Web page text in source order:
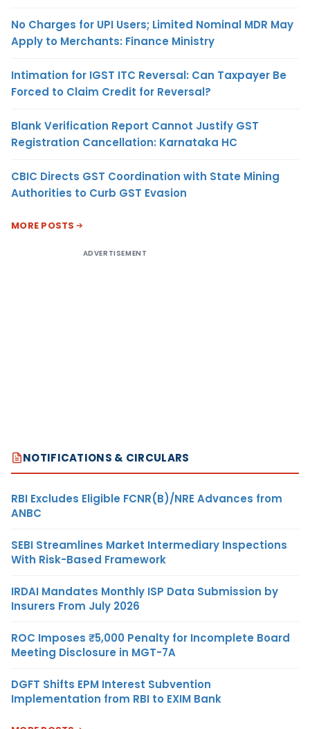
No Charges for UPI Users; Limited Nominal MDR May
Apply to Merchants: Finance Ministry
Intimation for IGST ITC Reversal: Can Taxpayer Be
Forced to Claim Credit for Reversal?
Blank Verification Report Cannot Justify GST
Registration Cancellation: Karnataka HC
CBIC Directs GST Coordination with State Mining
Authorities to Curb GST Evasion
MORE POSTS
ADVERTISEMENT
NOTIFICATIONS & CIRCULARS
RBI Excludes Eligible FCNR(B)/NRE Advances from
ANBC
SEBI Streamlines Market Intermediary Inspections
With Risk-Based Framework
IRDAI Mandates Monthly ISP Data Submission by
Insurers From July 2026
ROC Imposes ₹5,000 Penalty for Incomplete Board
Meeting Disclosure in MGT-7A
DGFT Shifts EPM Interest Subvention
Implementation from RBI to EXIM Bank